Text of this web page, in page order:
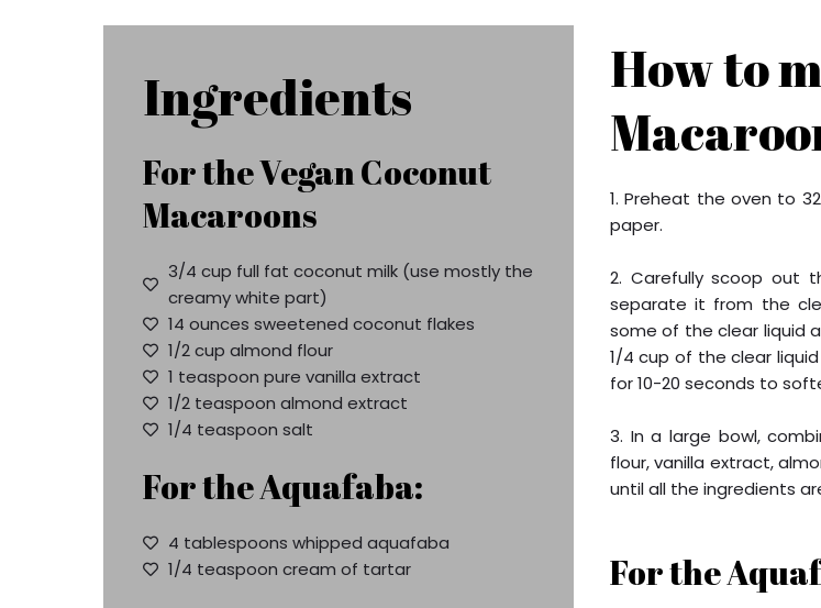
Ingredients
For the Vegan Coconut
Macaroons
3/4 cup full fat coconut milk (use mostly the
creamy white part)
14 ounces sweetened coconut flakes
1/2 cup almond flour
1 teaspoon pure vanilla extract
1/2 teaspoon almond extract
1/4 teaspoon salt
For the Aquafaba:
4 tablespoons whipped aquafaba
1/4 teaspoon cream of tartar
How to
1. Preheat the oven to
paper.
2. Carefully scoop out
separate it from the
some of the clear liquid
1/4 cup of the clear
for 10-20 seconds to
3. In a large bowl,
flour, vanilla extract,
until all the ingredients
For the